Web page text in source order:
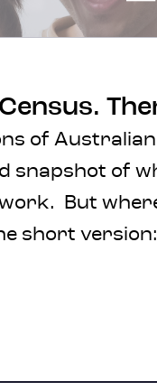
of
snapshot of
But
short